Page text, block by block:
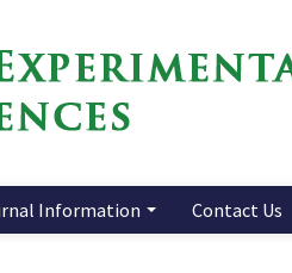
Information Contact Us